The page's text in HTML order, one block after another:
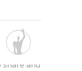
to
share and